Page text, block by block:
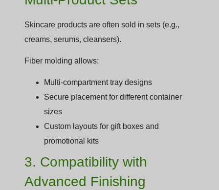
Skincare products are often sold in sets (e.g.,
creams, serums, cleansers).
Fiber molding allows:
Multi-compartment tray designs
Secure placement for different container
sizes
Custom layouts for gift boxes and
promotional kits
3. Compatibility with
Advanced Finishing